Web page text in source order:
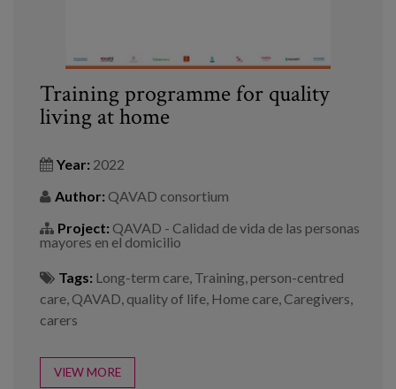
Training programme for quality
living at home
Year: 2022
Author: QAVAD consortium
Project: QAVAD - Calidad de vida de las personas
mayores en el domicilio
Tags: Long-term care, Training,person-centred
care, QAVAD, quality of life, Home care, Caregivers,
carers
VIEW MORE